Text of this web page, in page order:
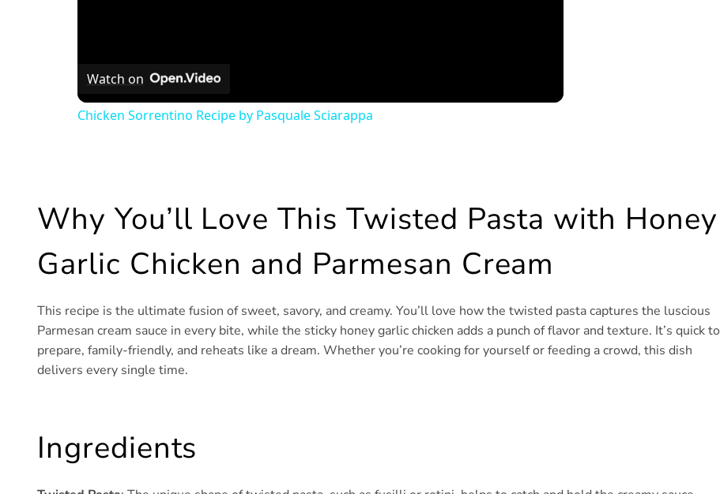
Watch on
Chicken Sorrentino Recipe by Pasquale Sciarappa
Why You’ll Love This Twisted Pasta with Honey
Garlic Chicken and Parmesan Cream
This recipe is the ultimate fusion of sweet, savory, and creamy. You’ll love how the twisted pasta captures the luscious
Parmesan cream sauce in every bite, while the sticky honey garlic chicken adds a punch of flavor and texture. It’s quick to
prepare, family-friendly, and reheats like a dream. Whether you’re cooking for yourself or feeding a crowd, this dish
delivers every single time.
Ingredients